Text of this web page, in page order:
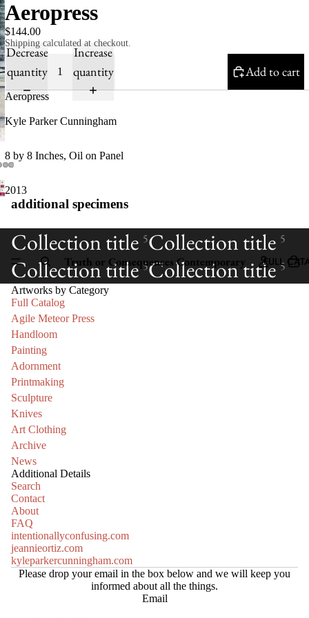
FULL
Truth or Consequences Contemporary
Aeropress
$144.00
Shipping calculated at checkout.
Decrease
quantity
Increase
quantity
Add to cart
Aeropress
Kyle Parker Cunningham
8 by 8 Inches, Oil on Panel
2013
additional specimens
Collection title 5Collection title 5
Collection title 5Collection title 5
Artworks by Category
Full Catalog
Agile Meteor Press
Handloom
Painting
Adornment
Printmaking
Sculpture
Knives
Art Clothing
Archive
News
Additional Details
Search
Contact
About
FAQ
intentionallyconfusing.com
jeannieortiz.com
kyleparkercunningham.com
Please drop your email in the box below and we will keep you
informed about all the things.
Email